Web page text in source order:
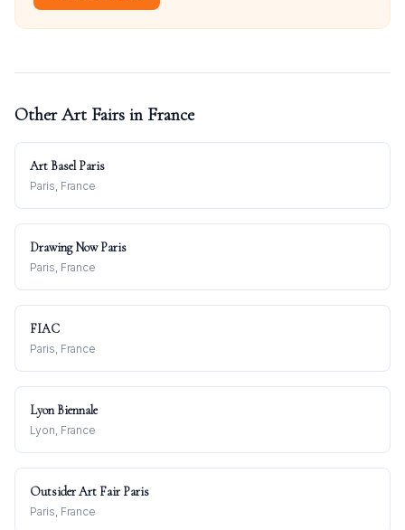
Other Art Fairs in France
Art Basel Paris
Paris, France
Drawing Now Paris
Paris, France
FIAC
Paris, France
Lyon Biennale
Lyon, France
Outsider Art Fair Paris
Paris, France